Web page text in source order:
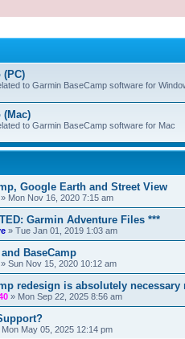
(PC)
to Garmin BaseCamp software for
(Mac)
to Garmin BaseCamp software for Mac
Google Earth and Street View
» Mon Nov 16, 2020 7:15 am
Garmin Adventure Files ***
» Tue Jan 01, 2019 1:03 am
BaseCamp
» Sun Nov 15, 2020 10:12 am
redesign is absolutely necessary
» Mon Sep 22, 2025 8:56 am
Mon May 05, 2025 12:14 pm